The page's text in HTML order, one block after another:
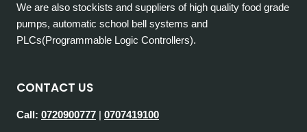
We are also stockists and suppliers of high quality food grade
pumps, automatic school bell systems and
PLCs(Programmable Logic Controllers).
CONTACT US
Call: 0720900777 | 0707419100